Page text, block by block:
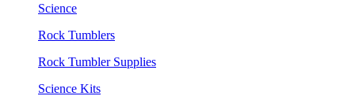
Science
Rock Tumblers
Rock Tumbler Supplies
Science Kits